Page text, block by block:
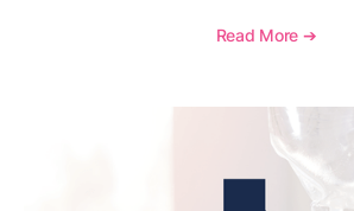
distinction highlights OptiMantra’s
Read More ➔